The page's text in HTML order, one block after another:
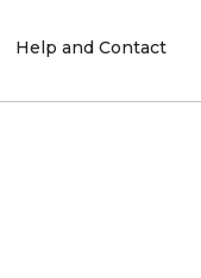
Help and Contact